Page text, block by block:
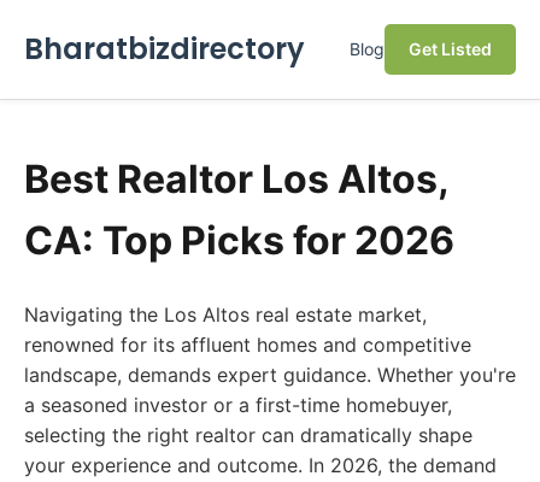
Bharatbizdirectory Blog Get Listed
Best Realtor Los Altos,
CA: Top Picks for 2026
Navigating the Los Altos real estate market,
renowned for its affluent homes and competitive
landscape, demands expert guidance. Whether you're
a seasoned investor or a first-time homebuyer,
selecting the right realtor can dramatically shape
your experience and outcome. In 2026, the demand